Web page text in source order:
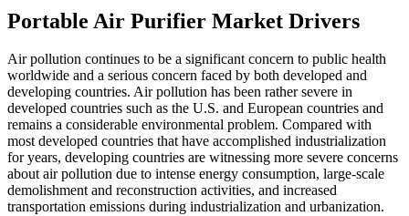
Portable Air Purifier Market Drivers
Air pollution continues to be a significant concern to public health
worldwide and a serious concern faced by both developed and
developing countries. Air pollution has been rather severe in
developed countries such as the U.S. and European countries and
remains a considerable environmental problem. Compared with
most developed countries that have accomplished industrialization
for years, developing countries are witnessing more severe concerns
about air pollution due to intense energy consumption, large-scale
demolishment and reconstruction activities, and increased
transportation emissions during industrialization and urbanization.